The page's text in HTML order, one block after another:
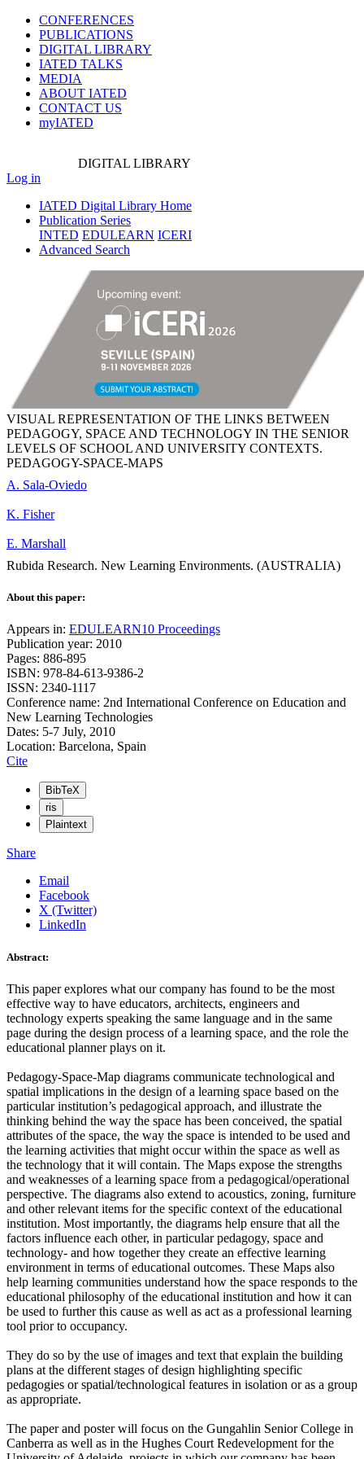
CONFERENCES
PUBLICATIONS
DIGITAL LIBRARY
IATED TALKS
MEDIA
ABOUT IATED
CONTACT US
myIATED
DIGITAL LIBRARY
Log in
IATED Digital Library Home
Publication Series
INTED EDULEARN ICERI
Advanced Search
VISUAL REPRESENTATION OF THE LINKS BETWEEN
PEDAGOGY, SPACE AND TECHNOLOGY IN THE SENIOR
LEVELS OF SCHOOL AND UNIVERSITY CONTEXTS.
PEDAGOGY-SPACE-MAPS
A. Sala-Oviedo
K. Fisher
E. Marshall
Rubida Research. New Learning Environments. (AUSTRALIA)
About this paper:
Appears in: EDULEARN10 Proceedings
Publication year: 2010
Pages: 886-895
ISBN: 978-84-613-9386-2
ISSN: 2340-1117
Conference name: 2nd International Conference on Education and
New Learning Technologies
Dates: 5-7 July, 2010
Location: Barcelona, Spain
Cite
BibTeX
ris
Plaintext
Share
Email
Facebook
X (Twitter)
LinkedIn
Abstract:
This paper explores what our company has found to be the most
effective way to have educators, architects, engineers and
technology experts speaking the same language and in the same
page during the design process of a learning space, and the role the
educational planner plays on it.
Pedagogy-Space-Map diagrams communicate technological and
spatial implications in the design of a learning space based on the
particular institution’s pedagogical approach, and illustrate the
thinking behind the way the space has been conceived, the spatial
attributes of the space, the way the space is intended to be used and
the learning activities that might occur within the space as well as
the technology that it will contain. The Maps expose the strengths
and weaknesses of a learning space from a pedagogical/operational
perspective. The diagrams also extend to acoustics, zoning, furniture
and other relevant items for the specific context of the educational
institution. Most importantly, the diagrams help ensure that all the
factors influence each other, in particular pedagogy, space and
technology- and how together they create an effective learning
environment in terms of educational outcomes. These Maps also
help learning communities understand how the space responds to the
educational philosophy of the educational institution and how it can
be used to further this cause as well as act as a professional learning
tool prior to occupancy.
They do so by the use of images and text that explain the building
plans at the different stages of design highlighting specific
pedagogies or spatial/technological features in isolation or as a group
as appropriate.
The paper and poster will focus on the Gungahlin Senior College in
Canberra as well as in the Hughes Court Redevelopment for the